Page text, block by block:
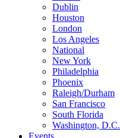
Dublin
Houston
London
Los Angeles
National
New York
Philadelphia
Phoenix
Raleigh/Durham
San Francisco
South Florida
Washington, D.C.
Events